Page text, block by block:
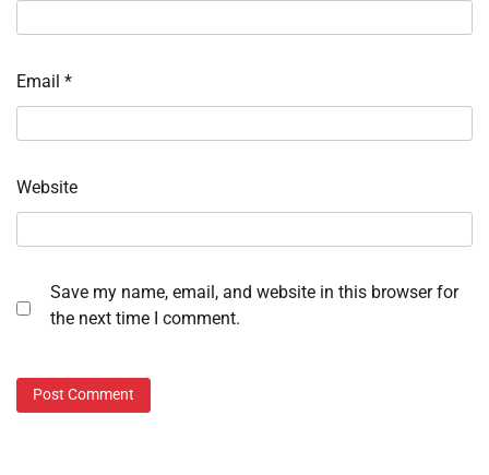
Email *
Website
Save my name, email, and website in this browser for
the next time I comment.